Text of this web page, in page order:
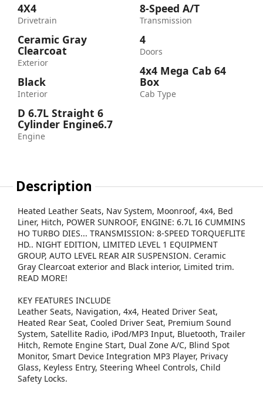
4X4
Drivetrain
Ceramic Gray
Clearcoat
Exterior
Black
Interior
D 6.7L Straight 6
Cylinder Engine6.7
Engine
8-Speed A/T
Transmission
4
Doors
4x4 Mega Cab 64
Box
Cab Type
Description
Heated Leather Seats, Nav System, Moonroof, 4x4, Bed
Liner, Hitch, POWER SUNROOF, ENGINE: 6.7L I6 CUMMINS
HO TURBO DIES... TRANSMISSION: 8-SPEED TORQUEFLITE
HD.. NIGHT EDITION, LIMITED LEVEL 1 EQUIPMENT
GROUP, AUTO LEVEL REAR AIR SUSPENSION. Ceramic
Gray Clearcoat exterior and Black interior, Limited trim.
READ MORE!
KEY FEATURES INCLUDE
Leather Seats, Navigation, 4x4, Heated Driver Seat,
Heated Rear Seat, Cooled Driver Seat, Premium Sound
System, Satellite Radio, iPod/MP3 Input, Bluetooth, Trailer
Hitch, Remote Engine Start, Dual Zone A/C, Blind Spot
Monitor, Smart Device Integration MP3 Player, Privacy
Glass, Keyless Entry, Steering Wheel Controls, Child
Safety Locks.